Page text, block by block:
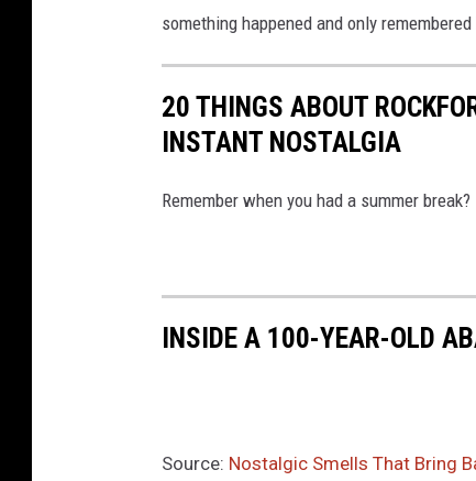
something happened and only
20 THINGS ABOUT
INSTANT NOSTALGIA
Remember when you had a summer break?
INSIDE A 100-YEAR-OLD
Source: Nostalgic Smells That Bring